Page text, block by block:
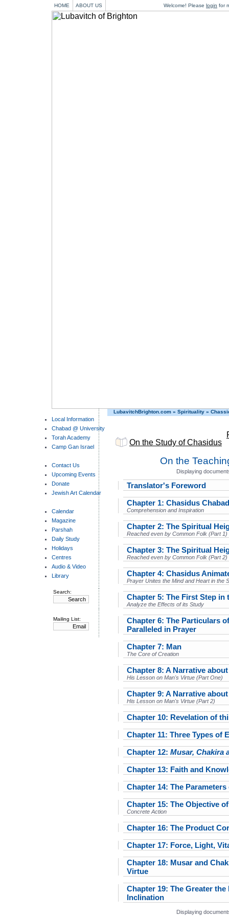
HOME ABOUT US Welcome! Please login for
LubavitchBrighton.com » Spirituality »
Local Information
Chabad @ University
Torah Academy
Camp Gan Israel
Contact Us
Upcoming Events
Donate
Jewish Art Calendar
Calendar
Magazine
Parshah
Daily Study
Holidays
Centres
Audio & Video
Library
Search:
Mailing List:
On the Study of Chasidus
On the
Displaying
Translator's Foreword
Chapter 1: Chasidus Chabad
Comprehension and Inspiration
Chapter 2: The Spiritual
Reached even by Common Folk (Part 1)
Chapter 3: The Spiritual
Reached even by Common Folk (Part 2)
Chapter 4: Chasidus
Prayer Unites the Mind and Heart in the
Chapter 5: The First Step
Analyze the Effects of its Study
Chapter 6: The Particulars
Paralleled in Prayer
Chapter 7: Man
The Core of Creation
Chapter 8: A Narrative
His Lesson on Man's Virtue (Part One)
Chapter 9: A Narrative
His Lesson on Man's Virtue (Part 2)
Chapter 10: Revelation of
Chapter 11: Three Types of
Chapter 12: Musar, Chakira
Chapter 13: Faith and
Chapter 14: The
Chapter 15: The Objective
Concrete Action
Chapter 16: The Product
Chapter 17: Force, Light,
Chapter 18: Musar and
Virtue
Chapter 19: The Greater
Inclination
Displaying